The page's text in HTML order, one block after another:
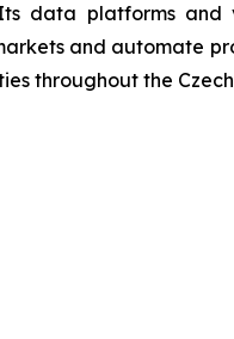
data platforms
and automate
throughout the